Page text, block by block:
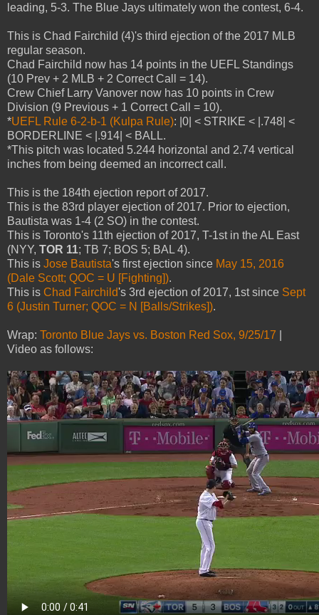
leading, 5-3. The Blue Jays ultimately won the contest, 6-4.
This is Chad Fairchild (4)'s third ejection of the 2017 MLB
regular season.
Chad Fairchild now has 14 points in the UEFL Standings
(10 Prev + 2 MLB + 2 Correct Call = 14).
Crew Chief Larry Vanover now has 10 points in Crew
Division (9 Previous + 1 Correct Call = 10).
*UEFL Rule 6-2-b-1 (Kulpa Rule): |0| < STRIKE < |.748| <
BORDERLINE < |.914| < BALL.
*This pitch was located 5.244 horizontal and 2.74 vertical
inches from being deemed an incorrect call.
This is the 184th ejection report of 2017.
This is the 83rd player ejection of 2017. Prior to ejection,
Bautista was 1-4 (2 SO) in the contest.
This is Toronto's 11th ejection of 2017, T-1st in the AL East
(NYY, TOR 11; TB 7; BOS 5; BAL 4).
This is Jose Bautista's first ejection since May 15, 2016
(Dale Scott; QOC = U [Fighting]).
This is Chad Fairchild's 3rd ejection of 2017, 1st since Sept
6 (Justin Turner; QOC = N [Balls/Strikes]).
Wrap: Toronto Blue Jays vs. Boston Red Sox, 9/25/17
Video as follows: